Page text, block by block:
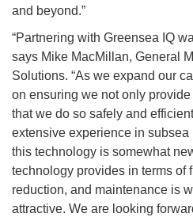
and beyond.”
“Partnering with Greensea IQ
says Mike MacMillan, General
Solutions. “As we expand our
on ensuring we not only
that we do so safely and
extensive experience in
this technology is somewhat
technology provides in terms of
reduction, and maintenance is
attractive. We are looking